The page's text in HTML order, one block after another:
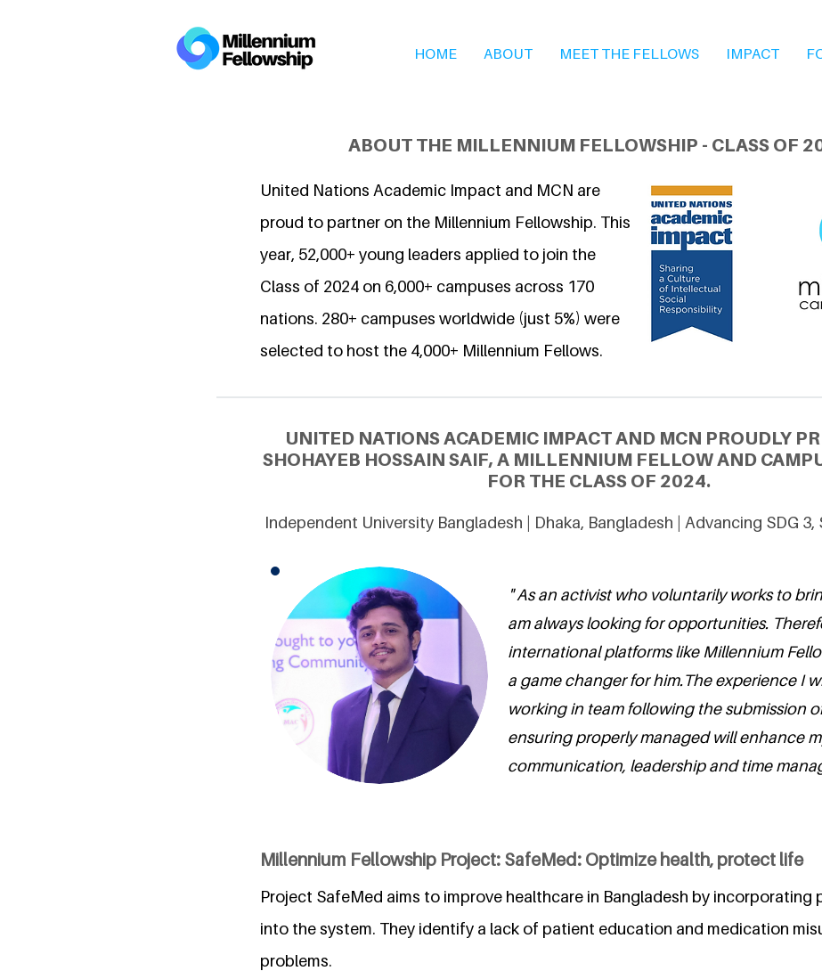
HOME ABOUT MEET THE FELLOWS IMPACT
ABOUT THE MILLENNIUM FELLOWSHIP - CLASS OF
United Nations Academic Impact and MCN are
proud to partner on the Millennium Fellowship. This
year, 52,000+ young leaders applied to join the
Class of 2024 on 6,000+ campuses across 170
nations. 280+ campuses worldwide (just 5%) were
selected to host the 4,000+ Millennium Fellows.
UNITED NATIONS ACADEMIC IMPACT AND MCN PROUDLY
SHOHAYEB HOSSAIN SAIF, A MILLENNIUM FELLOW AND
FOR THE CLASS OF 2024.
Independent University Bangladesh | Dhaka, Bangladesh | Advancing SDG 3,
" As an activist who voluntarily works to
am always looking for opportunities.
international platforms like Millennium
a game changer for him.The experience I
working in team following the submission
ensuring properly managed will enhance
communication, leadership and time
Millennium Fellowship Project: SafeMed: Optimize health, protect life
Project SafeMed aims to improve healthcare in Bangladesh by incorporating
into the system. They identify a lack of patient education and medication
problems.